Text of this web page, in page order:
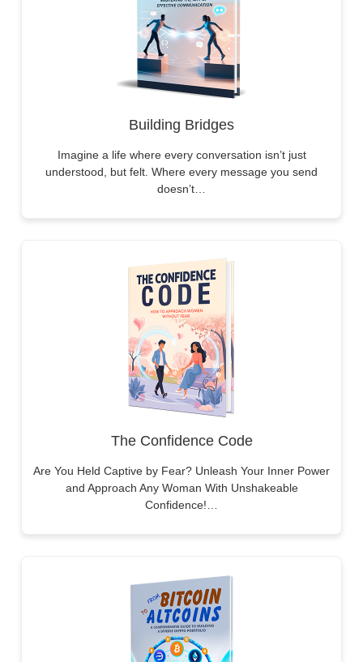
Building Bridges
Imagine a life where every conversation isn’t just
understood, but felt. Where every message you send
doesn’t…
The Confidence Code
Are You Held Captive by Fear? Unleash Your Inner Power
and Approach Any Woman With Unshakeable
Confidence!…